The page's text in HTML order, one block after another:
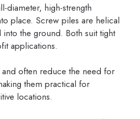
diameter, high-strength
place. Screw piles are helical
into the ground. Both suit tight
applications.
often reduce the need for
them practical for
locations.